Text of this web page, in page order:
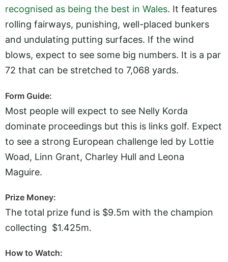
recognised as being the best in Wales. It features
rolling fairways, punishing, well-placed bunkers
and undulating putting surfaces. If the wind
blows, expect to see some big numbers. It is a par
72 that can be stretched to 7,068 yards.
Form Guide:
Most people will expect to see Nelly Korda
dominate proceedings but this is links golf. Expect
to see a strong European challenge led by Lottie
Woad, Linn Grant, Charley Hull and Leona
Maguire.
Prize Money:
The total prize fund is $9.5m with the champion
collecting $1.425m.
How to Watch: